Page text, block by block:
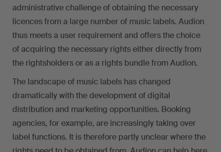
administrative challenge of obtaining the necessary
licences from a large number of music labels. Audion
thus meets a user requirement and offers the choice
of acquiring the necessary rights either directly from
the rightsholders or as a rights bundle from Audion.
The landscape of music labels has changed
dramatically with the development of digital
distribution and marketing opportunities. Booking
agencies, for example, are increasingly taking over
label functions. It is therefore partly unclear where the